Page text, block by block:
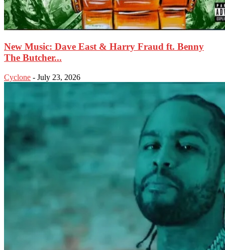
New Music: Dave East & Harry Fraud ft. Benny
The Butcher...
Cyclone - July 23, 2026